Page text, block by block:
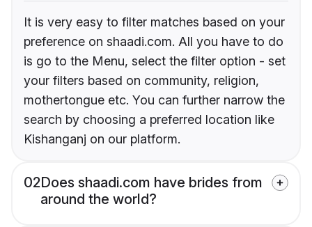
It is very easy to filter matches based on your
preference on shaadi.com. All you have to do
is go to the Menu, select the filter option - set
your filters based on community, religion,
mothertongue etc. You can further narrow the
search by choosing a preferred location like
Kishanganj on our platform.
02Does shaadi.com have brides from
around the world?